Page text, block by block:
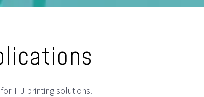
TIJ printing solutions.